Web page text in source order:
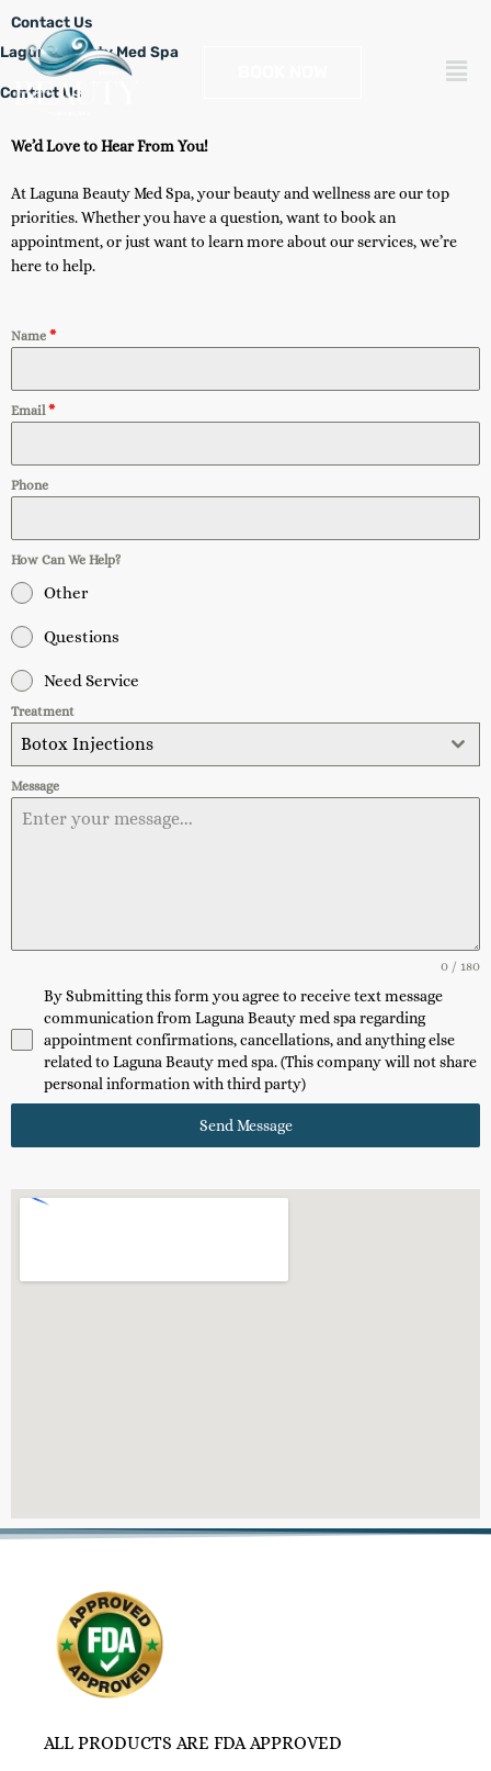
content
Contact Us
Laguna Beauty Med Spa
Contact Us
We’d Love to Hear From You!
At Laguna Beauty Med Spa, your beauty and wellness are our top
priorities. Whether you have a question, want to book an
appointment, or just want to learn more about our services, we’re
here to help.
Name *
Email*
Phone
How Can We Help?
Other
Questions
Need Service
Treatment
Botox Injections
Message
0 / 180
By Submitting this form you agree to receive text message
communication from Laguna Beauty med spa regarding
appointment confirmations, cancellations, and anything else
related to Laguna Beauty med spa. (This company will not share
personal information with third party)
Send Message
ALL PRODUCTS ARE FDA APPROVED